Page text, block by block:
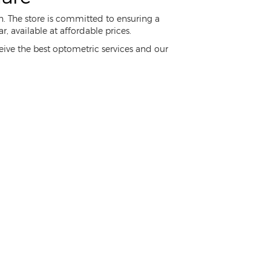
The store is committed to ensuring a
available at affordable prices.
the best optometric services and our